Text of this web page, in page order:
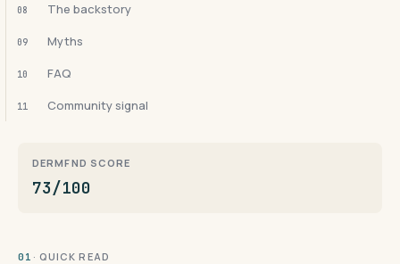
08 The backstory
09 Myths
10 FAQ
11 Community signal
DERMFND SCORE
73/100
01 · QUICK READ